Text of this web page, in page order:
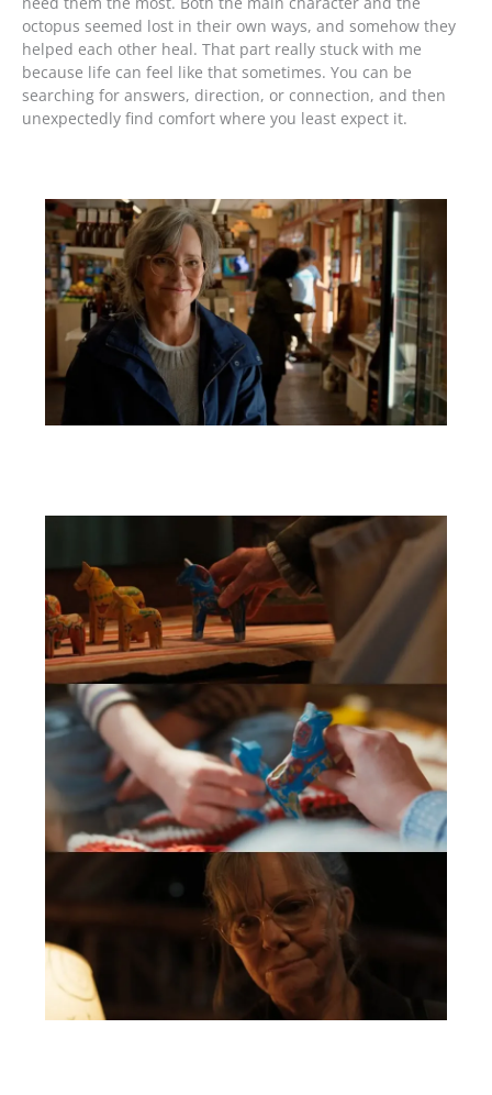
octopus seemed lost in their own ways, and somehow they
helped each other heal. That part really stuck with me
because life can feel like that sometimes. You can be
searching for answers, direction, or connection, and then
unexpectedly find comfort where you least expect it.